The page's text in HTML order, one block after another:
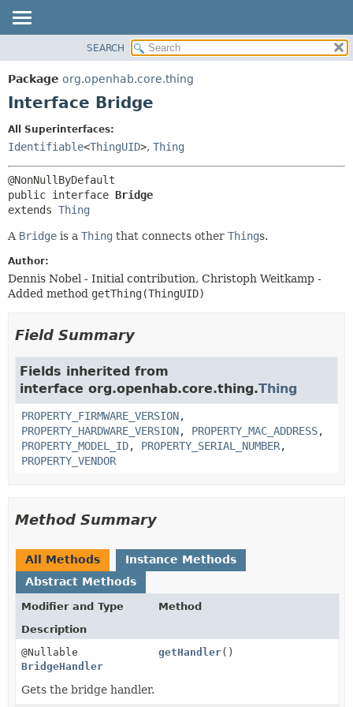
PACKAGE
CLASS
INDEX
HELP
DETAIL:
SEARCH
Package org.openhab.core.thing
Interface Bridge
All Superinterfaces:
Identifiable<ThingUID>, Thing
public interface Bridge
extends Thing
A Bridge is a Thing that connects other Things.
Author:
Dennis Nobel - Initial contribution, Christoph Weitkamp -
Added method getThing(ThingUID)
Field Summary
Fields inherited from
interface org.openhab.core.thing.Thing
PROPERTY_FIRMWARE_VERSION,
PROPERTY_HARDWARE_VERSION, PROPERTY_MAC_ADDRESS,
PROPERTY_MODEL_ID, PROPERTY_SERIAL_NUMBER,
PROPERTY_VENDOR
Method Summary
All Methods
Instance Methods
Abstract Methods
Modifier and Type
Method
Description
@Nullable
BridgeHandler
getHandler()
Gets the bridge handler.